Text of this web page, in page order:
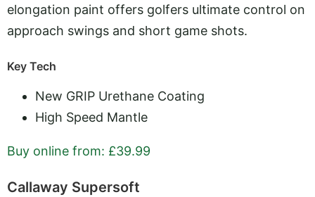
elongation paint offers golfers ultimate control on
approach swings and short game shots.
Key Tech
New GRIP Urethane Coating
High Speed Mantle
Buy online from: £39.99
Callaway Supersoft